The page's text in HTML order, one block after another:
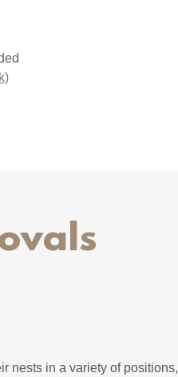
nests in a variety of positions,